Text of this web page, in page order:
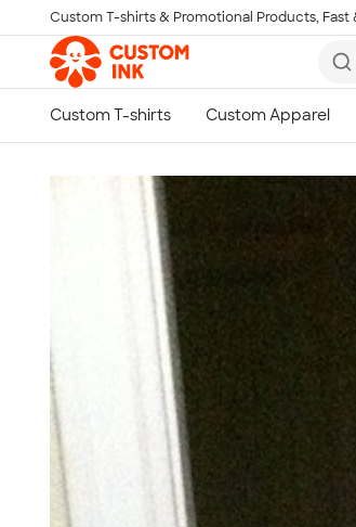
Skip to main content
Custom T-shirts & Promotional Products,